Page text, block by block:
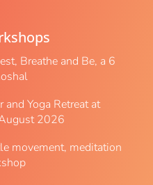
Breathe and Be, a 6
Yoga Retreat at
2026
movement, meditation